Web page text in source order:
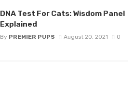
DNA Test For Cats: Wisdom Panel
Explained
By PREMIER PUPS August 20, 2021 0